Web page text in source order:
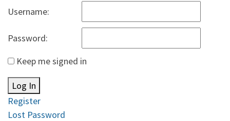
Username:
Password:
Keep me signed in
Log In
Register
Lost Password